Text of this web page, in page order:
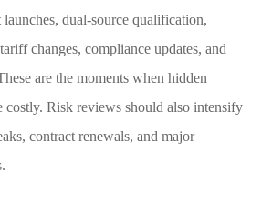
dual-source qualification,
changes, compliance updates, and
are the moments when hidden
costly. Risk reviews should also intensify
contract renewals, and major